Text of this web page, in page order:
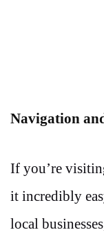
Navigation
If you’re
it incredibly
local